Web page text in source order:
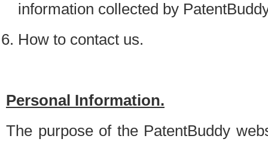
information collected by
How to contact us.
Personal Information.
The purpose of the PatentBuddy